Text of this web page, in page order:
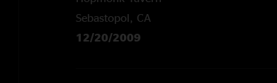
Sebastopol, CA
12/20/2009